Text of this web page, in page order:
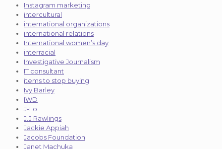
Instagram marketing
intercultural
international organizations
international relations
International women’s day
interracial
Investigative Journalism
IT consultant
items to stop buying
Ivy Barley
IWD
J-Lo
J.J Rawlings
Jackie Appiah
Jacobs Foundation
Janet Machuka